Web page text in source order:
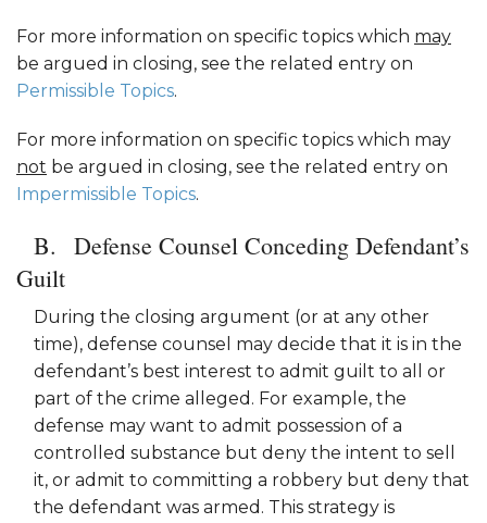
For more information on specific topics which may
be argued in closing, see the related entry on
Permissible Topics.
For more information on specific topics which may
not be argued in closing, see the related entry on
Impermissible Topics.
Defense Counsel Conceding Defendant’s
Guilt
During the closing argument (or at any other
time), defense counsel may decide that it is in the
defendant’s best interest to admit guilt to all or
part of the crime alleged. For example, the
defense may want to admit possession of a
controlled substance but deny the intent to sell
it, or admit to committing a robbery but deny that
the defendant was armed. This strategy is